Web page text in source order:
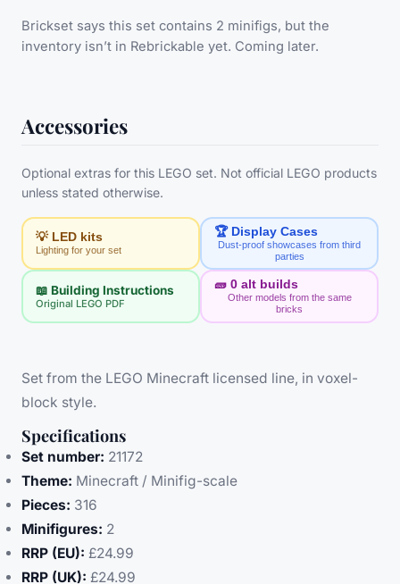
Brickset says this set contains 2 minifigs, but the
inventory isn’t in Rebrickable yet. Coming later.
Accessories
Optional extras for this LEGO set. Not official LEGO products
unless stated otherwise.
💡 LED kits
Lighting for your set
🏆 Display Cases
Dust-proof showcases from third
parties
📖 Building Instructions
Original LEGO PDF
🧱 0 alt builds
Other models from the same
bricks
Set from the LEGO Minecraft licensed line, in voxel-
block style.
Specifications
Set number: 21172
Theme: Minecraft / Minifig-scale
Pieces: 316
Minifigures: 2
RRP (EU): £24.99
RRP (UK): £24.99